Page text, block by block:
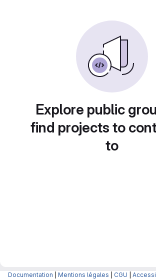
Explore public
find projects to
to
Documentation Mentions légales CGU